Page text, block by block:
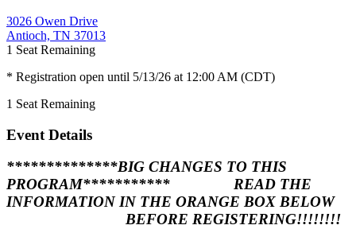
3026 Owen Drive
Antioch, TN 37013
1 Seat Remaining
* Registration open until 5/13/26 at 12:00 AM (CDT)
1 Seat Remaining
Event Details
**************BIG CHANGES TO THIS
PROGRAM*********** READ THE
INFORMATION IN THE ORANGE BOX BELOW
BEFORE REGISTERING!!!!!!!!